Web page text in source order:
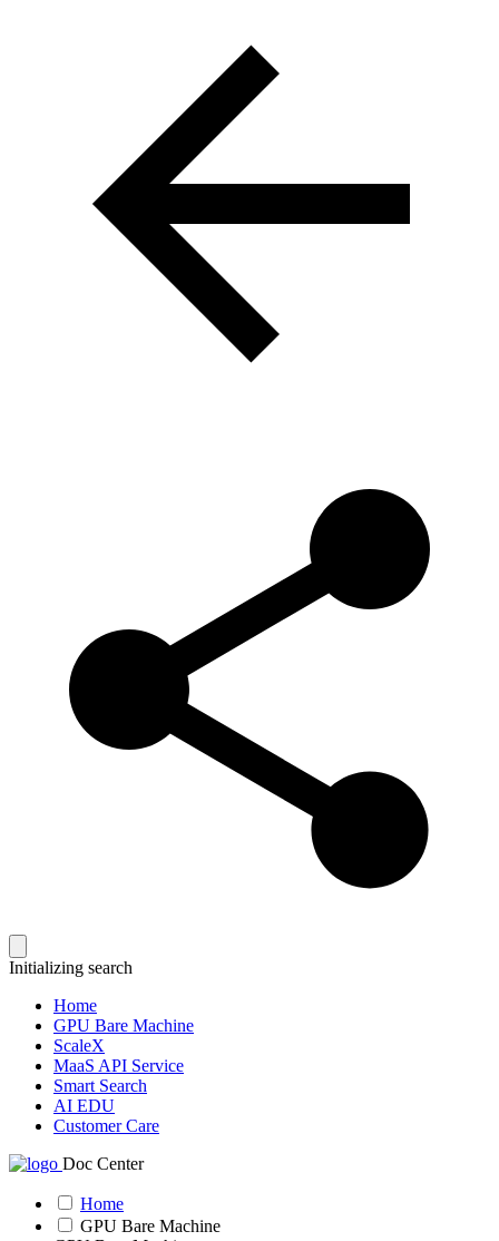
Initializing search
Home
GPU Bare Machine
ScaleX
MaaS API Service
Smart Search
AI EDU
Customer Care
Doc Center
Home
GPU Bare Machine